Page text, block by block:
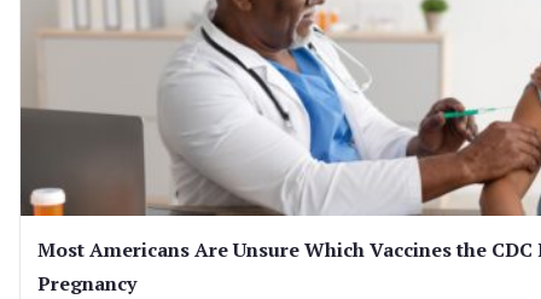
Most Americans Are Unsure Which Vaccines the
Pregnancy